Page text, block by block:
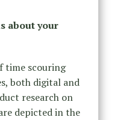
about your
time scouring
both digital and
research on
depicted in the